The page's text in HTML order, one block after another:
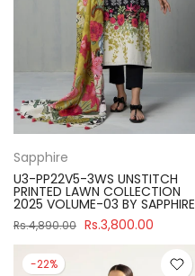
Sapphire
U3-PP22V5-3WS UNSTITCH
PRINTED LAWN COLLECTION
2025 VOLUME-03 BY SAPPHIRE
Rs.4,890.00 Rs.3,800.00
-22%